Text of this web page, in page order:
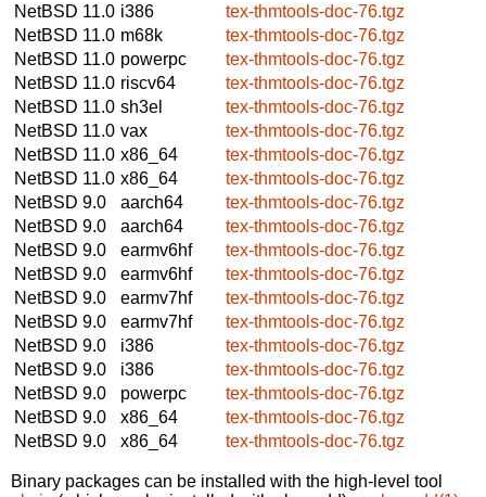
NetBSD 11.0 i386
tex-thmtools-doc-76.tgz
NetBSD 11.0 m68k
tex-thmtools-doc-76.tgz
NetBSD 11.0 powerpc
tex-thmtools-doc-76.tgz
NetBSD 11.0 riscv64
tex-thmtools-doc-76.tgz
NetBSD 11.0 sh3el
tex-thmtools-doc-76.tgz
NetBSD 11.0 vax
tex-thmtools-doc-76.tgz
NetBSD 11.0 x86_64
tex-thmtools-doc-76.tgz
NetBSD 11.0 x86_64
tex-thmtools-doc-76.tgz
NetBSD 9.0
aarch64
tex-thmtools-doc-76.tgz
NetBSD 9.0
aarch64
tex-thmtools-doc-76.tgz
NetBSD 9.0
earmv6hf
tex-thmtools-doc-76.tgz
NetBSD 9.0
earmv6hf
tex-thmtools-doc-76.tgz
NetBSD 9.0
earmv7hf
tex-thmtools-doc-76.tgz
NetBSD 9.0
earmv7hf
tex-thmtools-doc-76.tgz
NetBSD 9.0
i386
tex-thmtools-doc-76.tgz
NetBSD 9.0
i386
tex-thmtools-doc-76.tgz
NetBSD 9.0
powerpc
tex-thmtools-doc-76.tgz
NetBSD 9.0
x86_64
tex-thmtools-doc-76.tgz
NetBSD 9.0
x86_64 tex-thmtools-doc-76.tgz
Binary packages can be installed with the high-level tool